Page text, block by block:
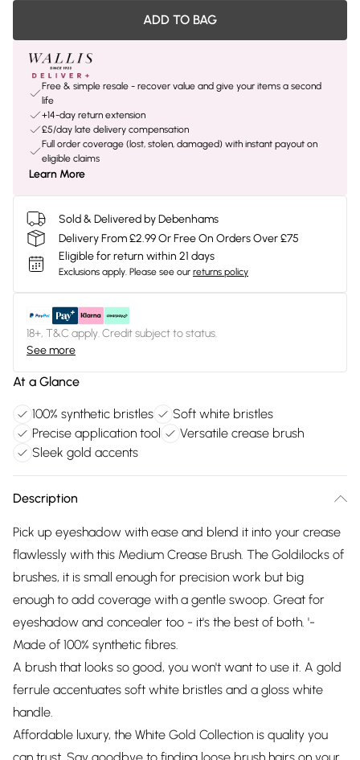
ADD TO BAG
Free & simple resale - recover value and give your items a second
life
+14-day return extension
£5/day late delivery compensation
Full order coverage (lost, stolen, damaged) with instant payout on
eligible claims
Learn More
Sold & Delivered by Debenhams
Delivery From £2.99 Or Free On Orders Over £75
Eligible for return within 21 days
Exclusions apply. Please see our returns policy
18+, T&C apply. Credit subject to status.
See more
At a Glance
100% synthetic bristles
Soft white bristles
Precise application tool
Versatile crease brush
Sleek gold accents
Description
Pick up eyeshadow with ease and blend it into your crease
flawlessly with this Medium Crease Brush. The Goldilocks of
brushes, it is small enough for precision work but big
enough to add coverage with a gentle swoop. Great for
eyeshadow and concealer too - it's the best of both. '-
Made of 100% synthetic fibres.
A brush that looks so good, you won't want to use it. A gold
ferrule accentuates soft white bristles and a gloss white
handle.
Affordable luxury, the White Gold Collection is quality you